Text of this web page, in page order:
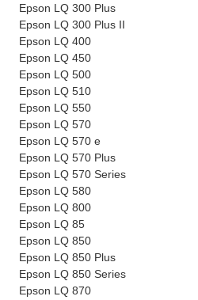
Epson LQ 300 Plus
Epson LQ 300 Plus II
Epson LQ 400
Epson LQ 450
Epson LQ 500
Epson LQ 510
Epson LQ 550
Epson LQ 570
Epson LQ 570 e
Epson LQ 570 Plus
Epson LQ 570 Series
Epson LQ 580
Epson LQ 800
Epson LQ 85
Epson LQ 850
Epson LQ 850 Plus
Epson LQ 850 Series
Epson LQ 870